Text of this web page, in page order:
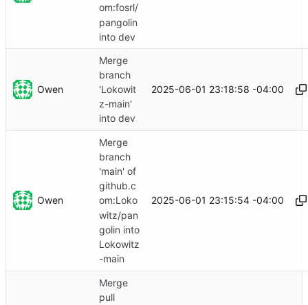
om:fosrl/
pangolin
into dev
Owen
Merge
branch
'Lokowit
z-main'
into dev
2025-06-01 23:18:58 -04:00
Owen
Merge
branch
'main' of
github.c
om:Loko
witz/pan
golin into
Lokowitz
-main
2025-06-01 23:15:54 -04:00
Merge
pull